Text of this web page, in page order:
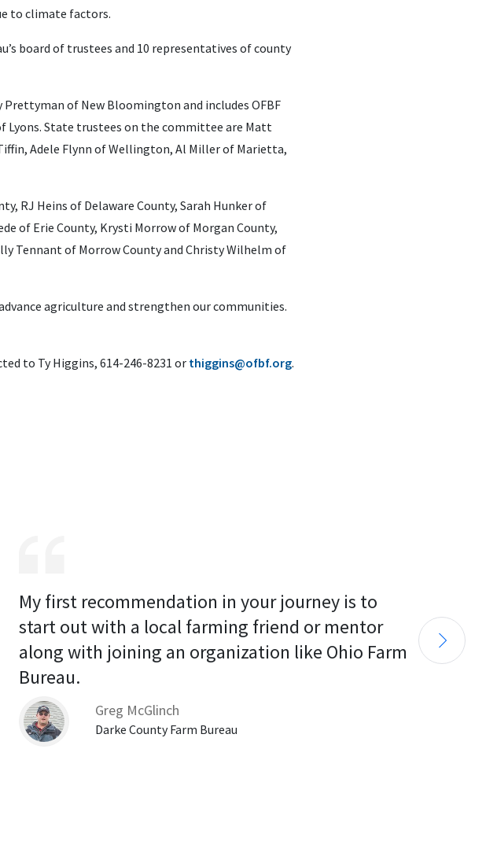
to climate factors.
board of trustees and 10 representatives of county
Prettyman of New Bloomington and includes OFBF
Lyons. State trustees on the committee are Matt
Adele Flynn of Wellington, Al Miller of Marietta,
RJ Heins of Delaware County, Sarah Hunker of
of Erie County, Krysti Morrow of Morgan County,
Tennant of Morrow County and Christy Wilhelm of
agriculture and strengthen our communities.
to Ty Higgins, 614-246-8231 or thiggins@ofbf.org.
My first recommendation in your journey is to
start out with a local farming friend or mentor
along with joining an organization like Ohio Farm
Bureau.
Greg McGlinch
Darke County Farm Bureau